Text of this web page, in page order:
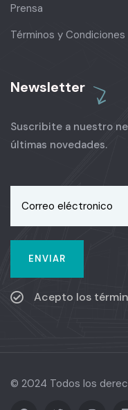
Prensa
Términos y Condiciones
Newsletter
Suscribite a nuestro
últimas novedades.
Acepto los
© 2024 Todos los